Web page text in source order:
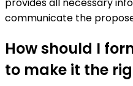
provides all necessary
communicate the
How should I
to make it the